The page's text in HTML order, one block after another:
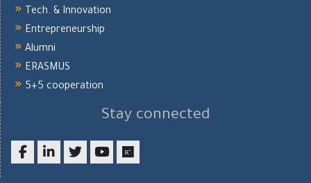
Tech. & Innovation
Entrepreneurship
Alumni
ERASMUS
5+5 cooperation
Stay connected